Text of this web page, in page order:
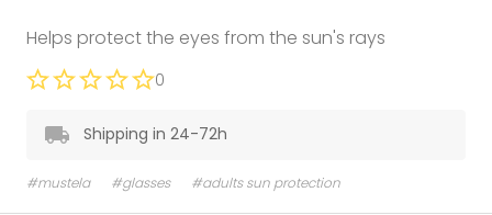
Helps protect the eyes from the sun's rays
0
Shipping in 24-72h
#mustela #glasses #adults sun protection